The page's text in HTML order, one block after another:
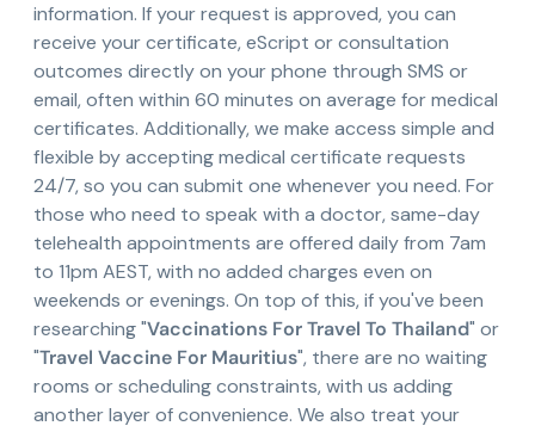
information. If your request is approved, you can
receive your certificate, eScript or consultation
outcomes directly on your phone through SMS or
email, often within 60 minutes on average for medical
certificates. Additionally, we make access simple and
flexible by accepting medical certificate requests
24/7, so you can submit one whenever you need. For
those who need to speak with a doctor, same-day
telehealth appointments are offered daily from 7am
to 11pm AEST, with no added charges even on
weekends or evenings. On top of this, if you've been
researching "Vaccinations For Travel To Thailand" or
"Travel Vaccine For Mauritius", there are no waiting
rooms or scheduling constraints, with us adding
another layer of convenience. We also treat your